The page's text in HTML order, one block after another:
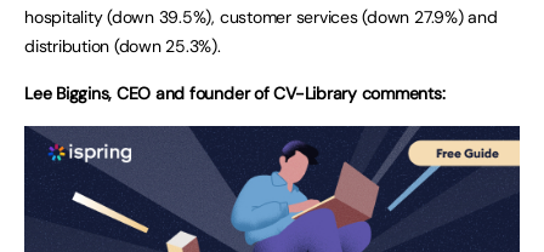
hospitality (down 39.5%), customer services (down 27.9%) and
distribution (down 25.3%).
Lee Biggins, CEO and founder of CV-Library comments: